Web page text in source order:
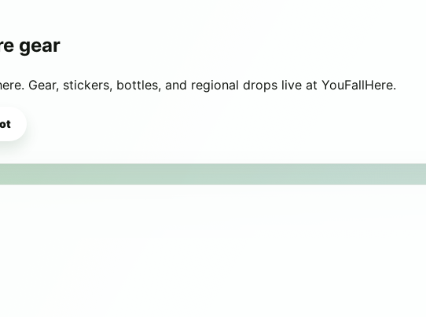
gear
Gear, stickers, bottles, and regional drops live at YouFallHere.